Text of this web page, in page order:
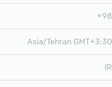
+98
Asia/Tehran GMT+3:30
IR